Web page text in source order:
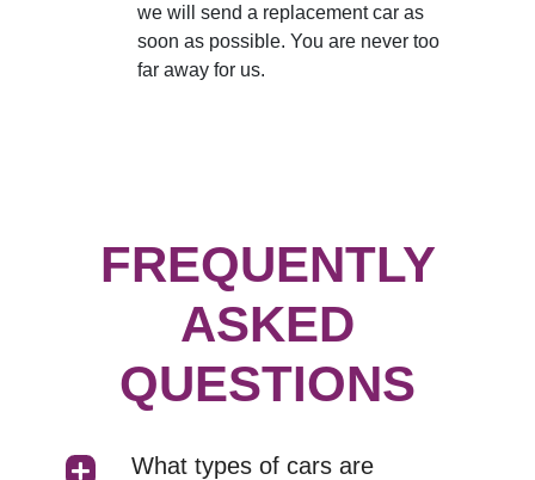
we will send a replacement car as
soon as possible. You are never too
far away for us.
FREQUENTLY
ASKED
QUESTIONS
What types of cars are